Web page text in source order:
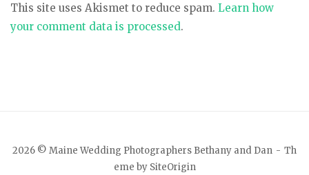
This site uses Akismet to reduce spam. Learn how
your comment data is processed.
2026 © Maine Wedding Photographers Bethany and Dan
Th
eme by SiteOrigin